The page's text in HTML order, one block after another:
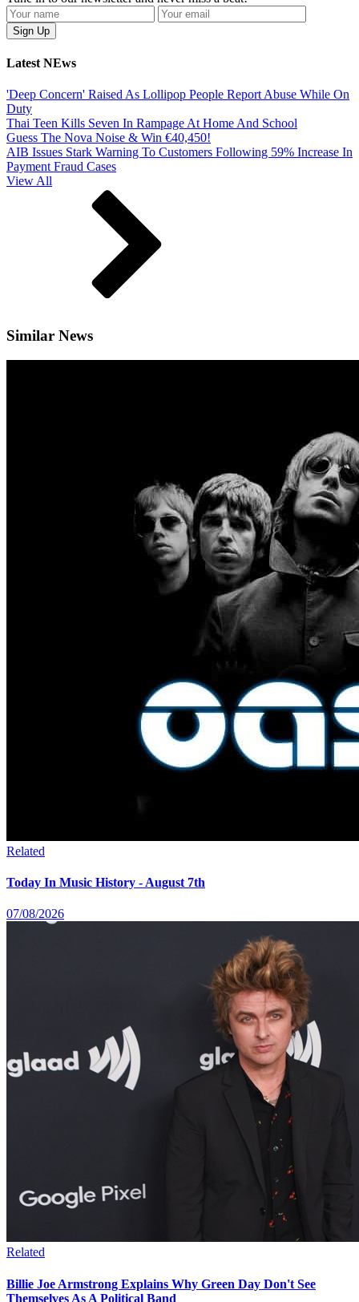
Latest NEws
'Deep Concern' Raised As Lollipop People Report Abuse While On
Duty
Thai Teen Kills Seven In Rampage At Home And School
Guess The Nova Noise & Win €40,450!
AIB Issues Stark Warning To Customers Following 59% Increase In
Payment Fraud Cases
View All
Similar News
Related
Today In Music History - August 7th
07/08/2026
Related
Billie Joe Armstrong Explains Why Green Day Don't See
Themselves As A Political Band